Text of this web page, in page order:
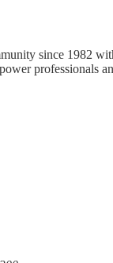
since 1982
professionals